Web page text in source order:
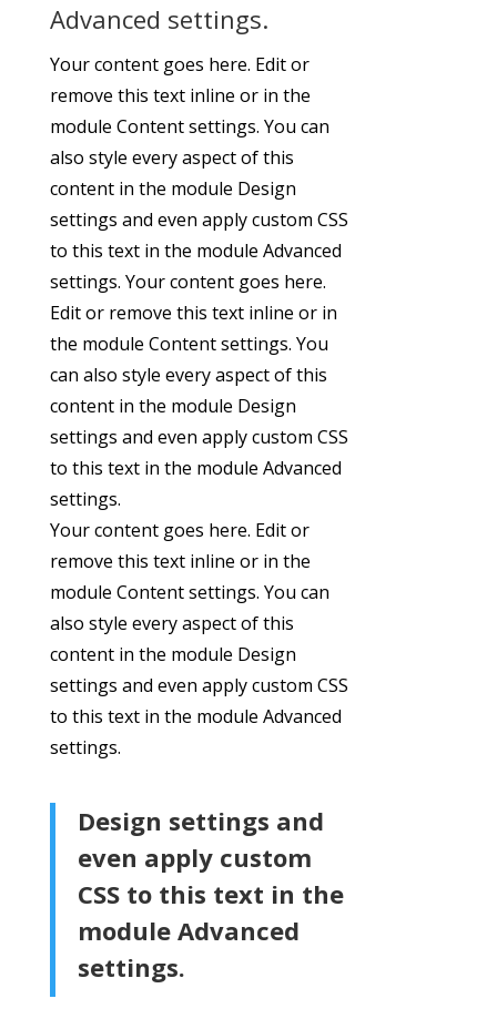
Advanced settings.
Your content goes here. Edit or
remove this text inline or in the
module Content settings. You can
also style every aspect of this
content in the module Design
settings and even apply custom CSS
to this text in the module Advanced
settings. Your content goes here.
Edit or remove this text inline or in
the module Content settings. You
can also style every aspect of this
content in the module Design
settings and even apply custom CSS
to this text in the module Advanced
settings.
Your content goes here. Edit or
remove this text inline or in the
module Content settings. You can
also style every aspect of this
content in the module Design
settings and even apply custom CSS
to this text in the module Advanced
settings.
Design settings and
even apply custom
CSS to this text in the
module Advanced
settings.